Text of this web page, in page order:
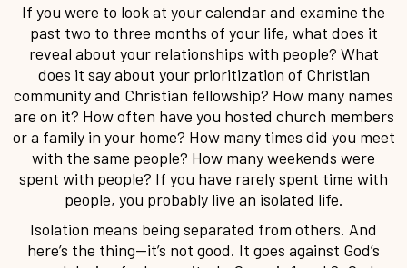
If you were to look at your calendar and examine the
past two to three months of your life, what does it
reveal about your relationships with people? What
does it say about your prioritization of Christian
community and Christian fellowship? How many names
are on it? How often have you hosted church members
or a family in your home? How many times did you meet
with the same people? How many weekends were
spent with people? If you have rarely spent time with
people, you probably live an isolated life.
Isolation means being separated from others. And
here’s the thing—it’s not good. It goes against God’s